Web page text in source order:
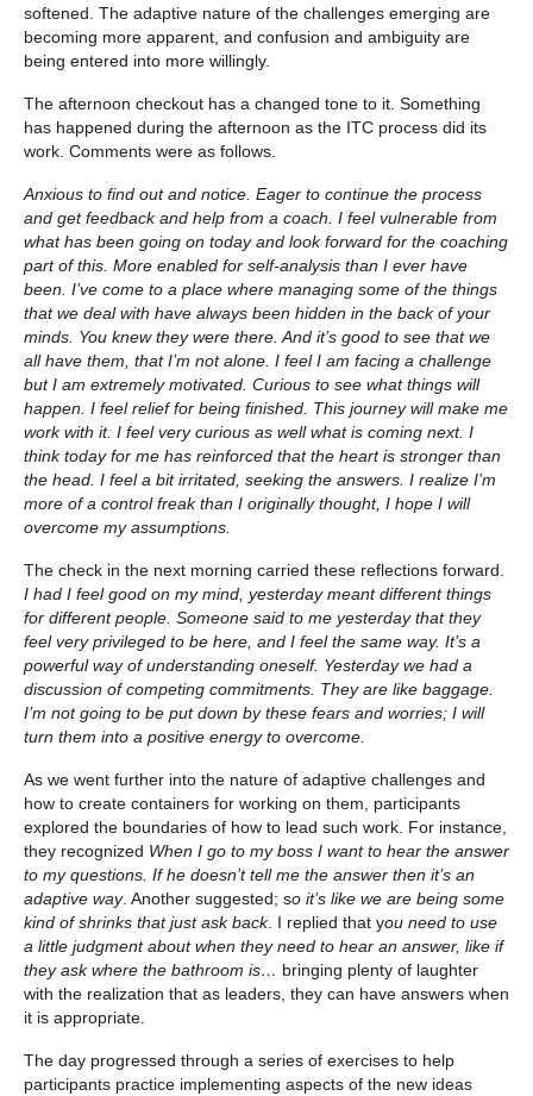
softened. The adaptive nature of the challenges emerging are
becoming more apparent, and confusion and ambiguity are
being entered into more willingly.
The afternoon checkout has a changed tone to it. Something
has happened during the afternoon as the ITC process did its
work. Comments were as follows.
Anxious to find out and notice. Eager to continue the process
and get feedback and help from a coach. I feel vulnerable from
what has been going on today and look forward for the coaching
part of this. More enabled for self-analysis than I ever have
been. I’ve come to a place where managing some of the things
that we deal with have always been hidden in the back of your
minds. You knew they were there. And it’s good to see that we
all have them, that I’m not alone. I feel I am facing a challenge
but I am extremely motivated. Curious to see what things will
happen. I feel relief for being finished. This journey will make me
work with it. I feel very curious as well what is coming next. I
think today for me has reinforced that the heart is stronger than
the head. I feel a bit irritated, seeking the answers. I realize I’m
more of a control freak than I originally thought, I hope I will
overcome my assumptions.
The check in the next morning carried these reflections forward.
I had I feel good on my mind, yesterday meant different things
for different people. Someone said to me yesterday that they
feel very privileged to be here, and I feel the same way. It’s a
powerful way of understanding oneself. Yesterday we had a
discussion of competing commitments. They are like baggage.
I’m not going to be put down by these fears and worries; I will
turn them into a positive energy to overcome.
As we went further into the nature of adaptive challenges and
how to create containers for working on them, participants
explored the boundaries of how to lead such work. For instance,
they recognized When I go to my boss I want to hear the answer
to my questions. If he doesn’t tell me the answer then it’s an
adaptive way. Another suggested; so it’s like we are being some
kind of shrinks that just ask back. I replied that you need to use
a little judgment about when they need to hear an answer, like if
they ask where the bathroom is… bringing plenty of laughter
with the realization that as leaders, they can have answers when
it is appropriate.
The day progressed through a series of exercises to help
participants practice implementing aspects of the new ideas